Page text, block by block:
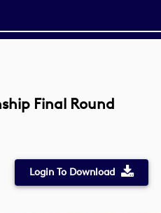
Final Round
Login To Download